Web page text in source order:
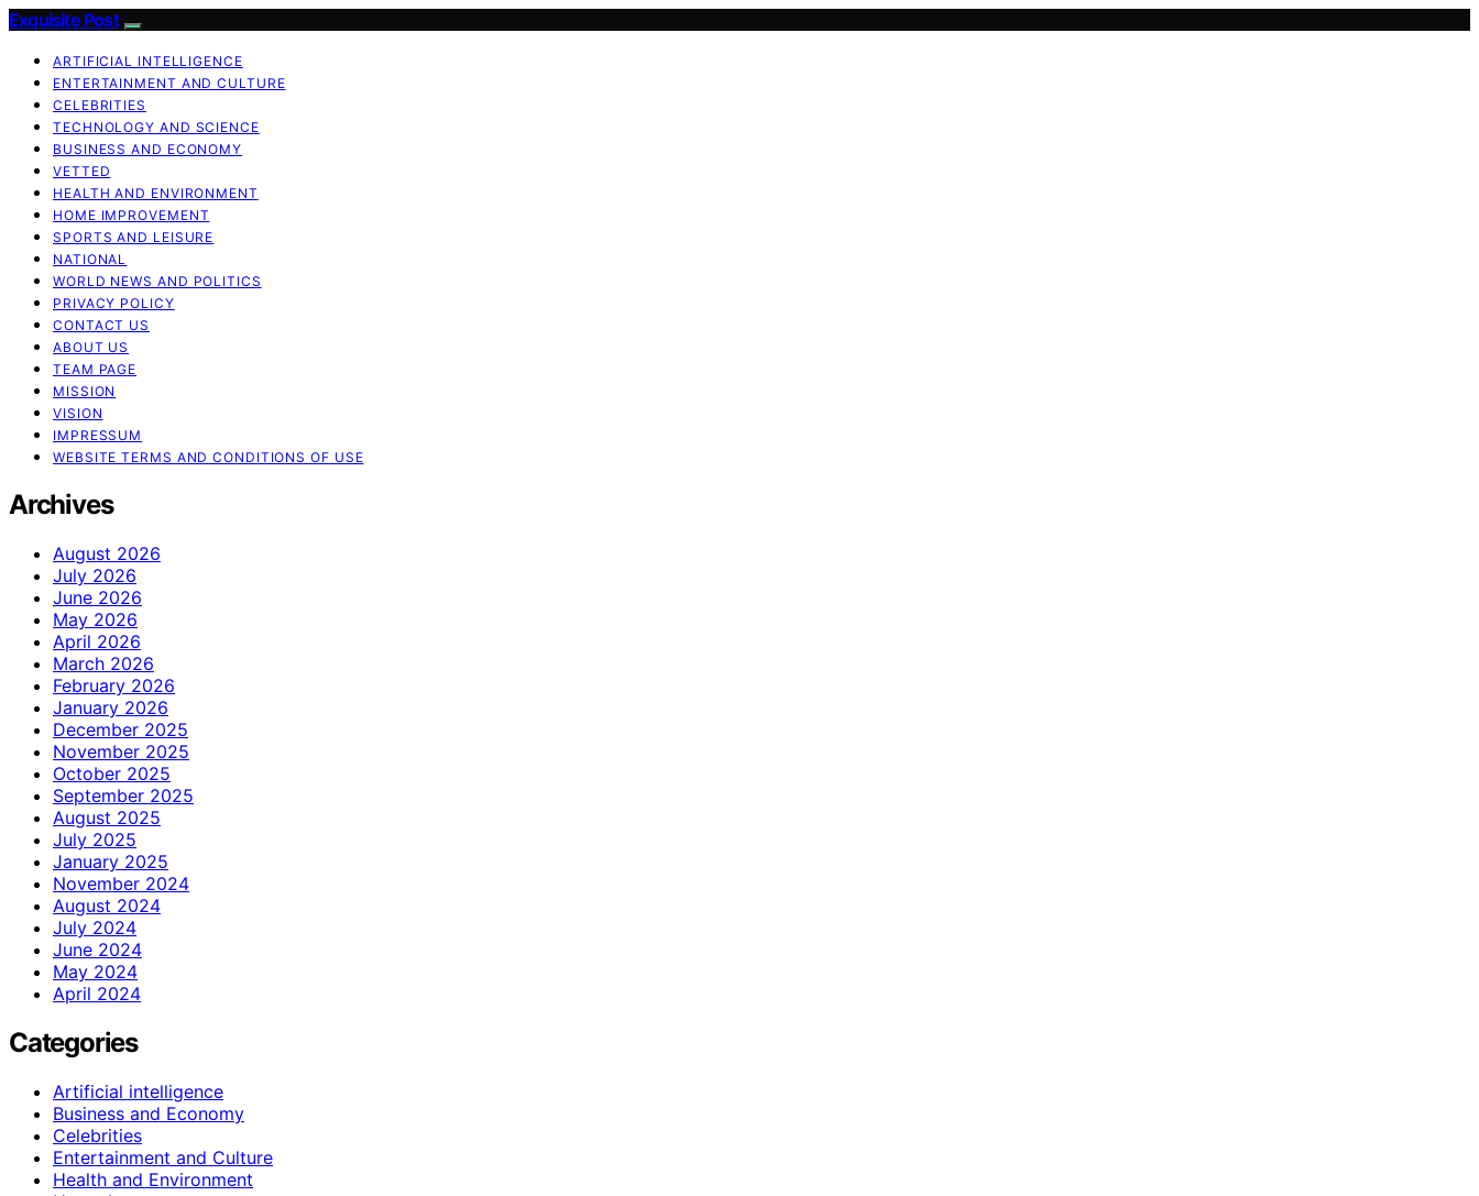
Exquisite Post
ARTIFICIAL INTELLIGENCE
ENTERTAINMENT AND CULTURE
CELEBRITIES
TECHNOLOGY AND SCIENCE
BUSINESS AND ECONOMY
VETTED
HEALTH AND ENVIRONMENT
HOME IMPROVEMENT
SPORTS AND LEISURE
NATIONAL
WORLD NEWS AND POLITICS
PRIVACY POLICY
CONTACT US
ABOUT US
TEAM PAGE
MISSION
VISION
IMPRESSUM
WEBSITE TERMS AND CONDITIONS OF USE
Archives
August 2026
July 2026
June 2026
May 2026
April 2026
March 2026
February 2026
January 2026
December 2025
November 2025
October 2025
September 2025
August 2025
July 2025
January 2025
November 2024
August 2024
July 2024
June 2024
May 2024
April 2024
Categories
Artificial intelligence
Business and Economy
Celebrities
Entertainment and Culture
Health and Environment